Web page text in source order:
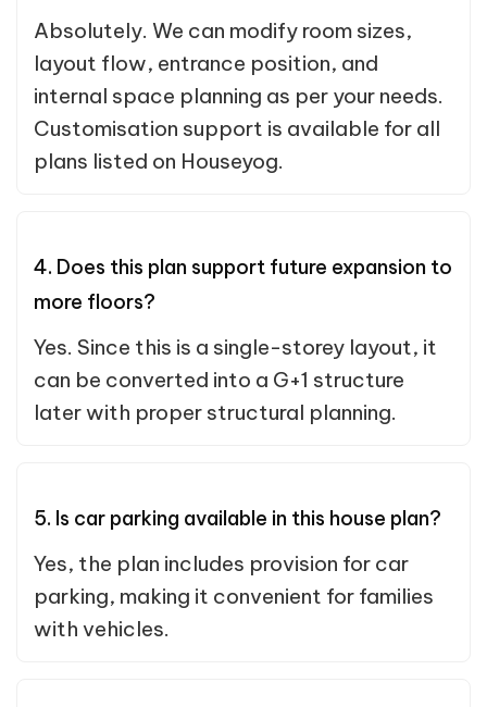
Absolutely. We can modify room sizes,
layout flow, entrance position, and
internal space planning as per your needs.
Customisation support is available for all
plans listed on Houseyog.
4. Does this plan support future expansion to
more floors?
Yes. Since this is a single-storey layout, it
can be converted into a G+1 structure
later with proper structural planning.
5. Is car parking available in this house plan?
Yes, the plan includes provision for car
parking, making it convenient for families
with vehicles.